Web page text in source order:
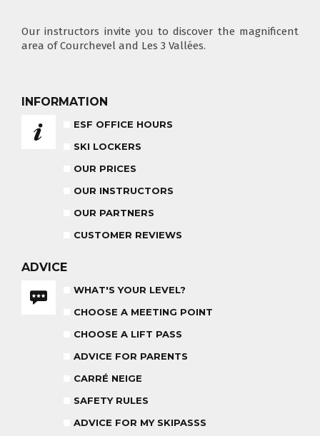
OUR INSTRUCTORS
ADVICE FOR PARENTS
CARRÉ NEIGE
INSURANCE
FRIDAYS
18 MONTHS - 3 YEARS OLD
AGES 6 - 12
PRIVATE LESSON ALL DAY
FROM 670€
PRIVATE LESSON AFTERNOON
Our instructors invite you to discover the magnificent
area of Courchevel and Les 3 Vallées.
INFORMATION
ESF OFFICE HOURS
SKI LOCKERS
OUR PRICES
OUR INSTRUCTORS
OUR PARTNERS
CUSTOMER REVIEWS
ADVICE
WHAT'S YOUR LEVEL?
CHOOSE A MEETING POINT
CHOOSE A LIFT PASS
ADVICE FOR PARENTS
CARRÉ NEIGE
SAFETY RULES
ADVICE FOR MY SKIPASSS